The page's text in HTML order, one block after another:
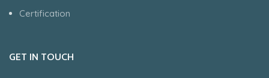
Certification
GET IN TOUCH